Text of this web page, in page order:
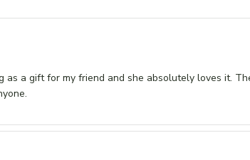
as a gift for my friend and she absolutely loves it.